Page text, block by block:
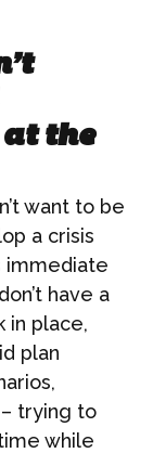
the
want to be
a crisis
immediate
have a
in place,
plan
trying to
while